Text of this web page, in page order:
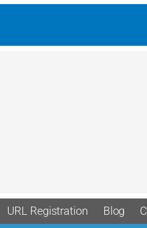
URL Registration Blog